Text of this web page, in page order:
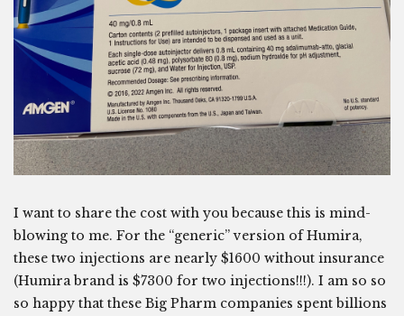
I want to share the cost with you because this is mind-
blowing to me. For the “generic” version of Humira,
these two injections are nearly $1600 without insurance
(Humira brand is $7300 for two injections!!!). I am so so
so happy that these Big Pharm companies spent billions